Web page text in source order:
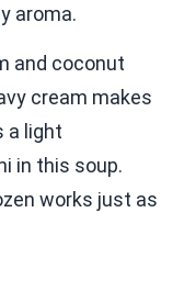
aroma.
and coconut
cream makes
a light
in this soup.
works just as